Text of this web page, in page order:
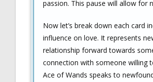
passion. This pause will allow for
Now let’s break down each card
influence on love. It represents
relationship forward towards
connection with someone willing
Ace of Wands speaks to